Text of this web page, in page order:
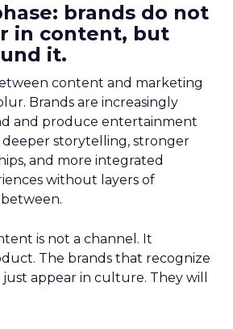
brands do not
in content, but
it.
content and marketing
Brands are increasingly
and produce entertainment
storytelling, stronger
and more integrated
without layers of
is not a channel. It
The brands that recognize
appear in culture. They will